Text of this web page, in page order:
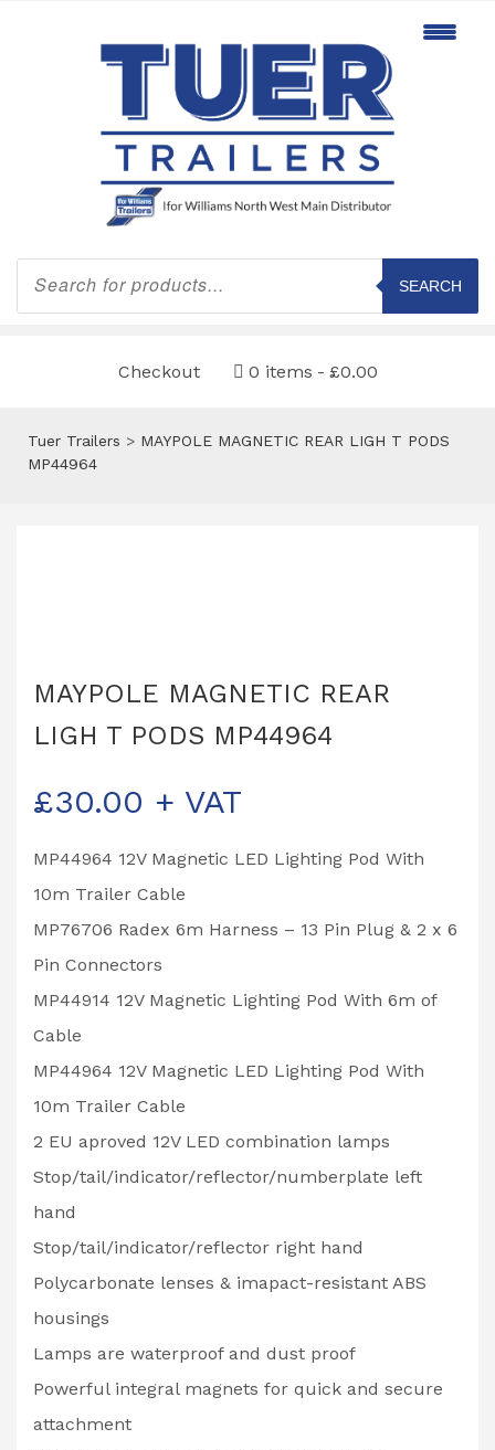
Products
search
SEARCH
Checkout 0 items £0.00
Tuer Trailers > MAYPOLE MAGNETIC REAR LIGH T PODS
MP44964
MAYPOLE MAGNETIC REAR
LIGH T PODS MP44964
£30.00 + VAT
MP44964 12V Magnetic LED Lighting Pod With
10m Trailer Cable
MP76706 Radex 6m Harness – 13 Pin Plug & 2 x 6
Pin Connectors
MP44914 12V Magnetic Lighting Pod With 6m of
Cable
MP44964 12V Magnetic LED Lighting Pod With
10m Trailer Cable
2 EU aproved 12V LED combination lamps
Stop/tail/indicator/reflector/numberplate left
hand
Stop/tail/indicator/reflector right hand
Polycarbonate lenses & imapact-resistant ABS
housings
Lamps are waterproof and dust proof
Powerful integral magnets for quick and secure
attachment